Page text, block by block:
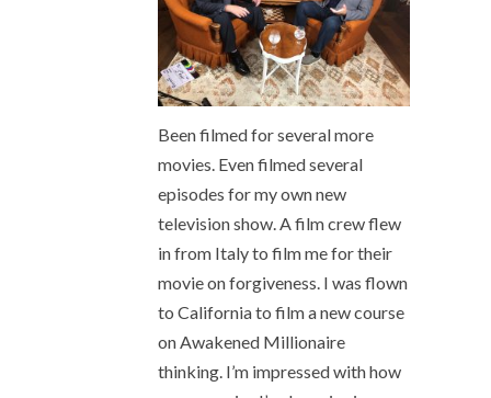
Been filmed for several more
movies. Even filmed several
episodes for my own new
television show. A film crew flew
in from Italy to film me for their
movie on forgiveness. I was flown
to California to film a new course
on Awakened Millionaire
thinking. I’m impressed with how